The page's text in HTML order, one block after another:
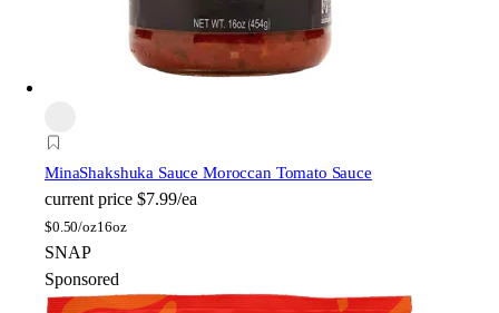
MinaShakshuka Sauce Moroccan Tomato Sauce
current price $7.99/ea
$0.50/oz16oz
SNAP
Sponsored